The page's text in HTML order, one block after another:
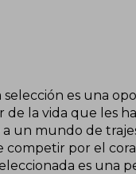
selección es una
de la vida que les
un mundo de
competir por el
es una